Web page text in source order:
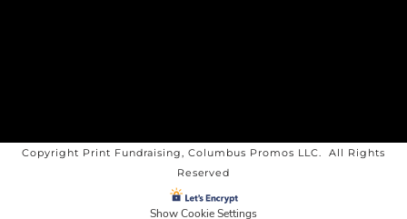
Copyright Print Fundraising, Columbus Promos LLC. All Rights
Reserved
Show Cookie Settings